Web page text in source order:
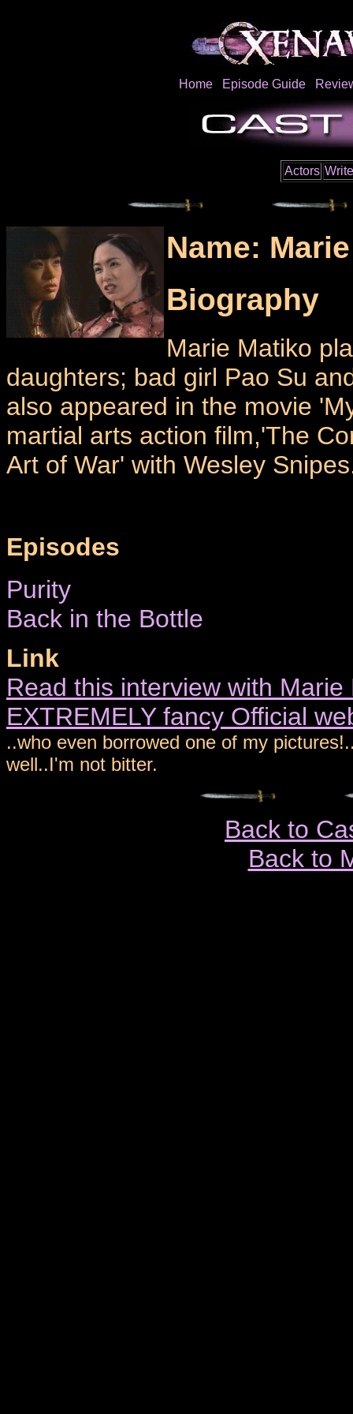
Home Episode Guide
Actors
Name:
Biography
Marie Matiko
daughters; bad girl Pao Su
also appeared in the movie
martial arts action film,'The
Art of War' with Wesley
Episodes
Purity
Back in the Bottle
Link
Read this interview with
EXTREMELY fancy Official
..who even borrowed one of my
well..I'm not bitter.
Back to
Back to